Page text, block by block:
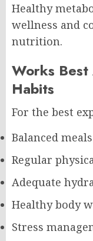
Healthy
wellness and
nutrition.
Works
Habits
For the best
Balanced meals
Regular
Adequate
Healthy body
Stress